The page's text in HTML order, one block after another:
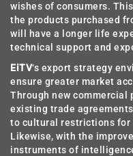
wishes of consumers.
the products purchased
will have a longer life
technical support and
EiTV‘s export strategy
ensure greater market
Through new commercial
existing trade
to cultural restrictions
Likewise, with the
instruments of